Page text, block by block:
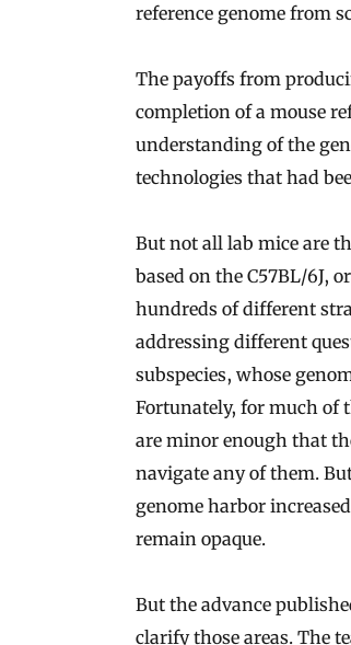
reference genome from
The payoffs from
completion of a mouse
understanding of the
technologies that had
But not all lab mice are
based on the C57BL/6J,
hundreds of different
addressing different
subspecies, whose
Fortunately, for much of
are minor enough that
navigate any of them.
genome harbor
remain opaque.
But the advance
clarify those areas. The